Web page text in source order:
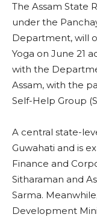
The Assam State
under the
Department, will
Yoga on June 21
with the
Assam, with the
Self-Help Group
A central state-
Guwahati and is
Finance and
Sitharaman and
Sarma.
Development